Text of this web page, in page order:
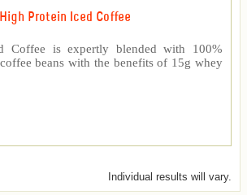
High Protein Iced Coffee
Coffee is expertly blended with 100%
beans with the benefits of 15g whey
Individual results will vary.